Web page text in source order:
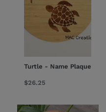
Turtle - Name Plaque
Regular
$26.25
Arch